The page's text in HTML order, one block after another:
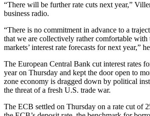
“There will be further rate cuts next year,”
business radio.
“There is no commitment in advance to a
that we are collectively rather comfortable with
markets’ interest rate forecasts for next year,”
The European Central Bank cut interest rates
year on Thursday and kept the door open to
zone economy is dragged down by political
the threat of a fresh U.S. trade war.
The ECB settled on Thursday on a rate cut of